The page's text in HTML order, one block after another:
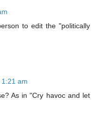
to edit the "politically
am
As in "Cry havoc and let